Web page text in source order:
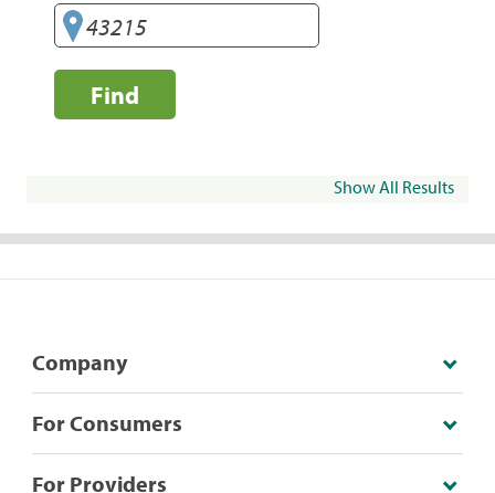
Find
Show All Results
Company
For Consumers
For Providers